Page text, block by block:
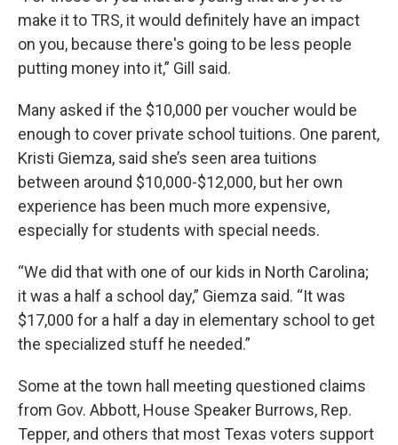
make it to TRS, it would definitely have an impact
on you, because there's going to be less people
putting money into it,” Gill said.
Many asked if the $10,000 per voucher would be
enough to cover private school tuitions. One parent,
Kristi Giemza, said she’s seen area tuitions
between around $10,000-$12,000, but her own
experience has been much more expensive,
especially for students with special needs.
“We did that with one of our kids in North Carolina;
it was a half a school day,” Giemza said. “It was
$17,000 for a half a day in elementary school to get
the specialized stuff he needed.”
Some at the town hall meeting questioned claims
from Gov. Abbott, House Speaker Burrows, Rep.
Tepper, and others that most Texas voters support